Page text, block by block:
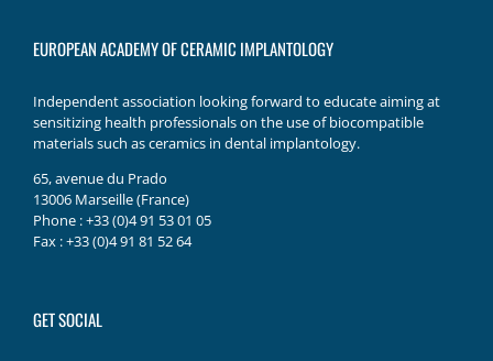
EUROPEAN ACADEMY OF CERAMIC IMPLANTOLOGY
Independent association looking forward to educate aiming at
sensitizing health professionals on the use of biocompatible
materials such as ceramics in dental implantology.
65, avenue du Prado
13006 Marseille (France)
Phone : +33 (0)4 91 53 01 05
Fax : +33 (0)4 91 81 52 64
GET SOCIAL